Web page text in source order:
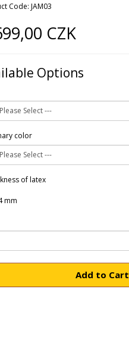
Code: JAM03
CZK
Options
color
of latex
mm
Add to Cart